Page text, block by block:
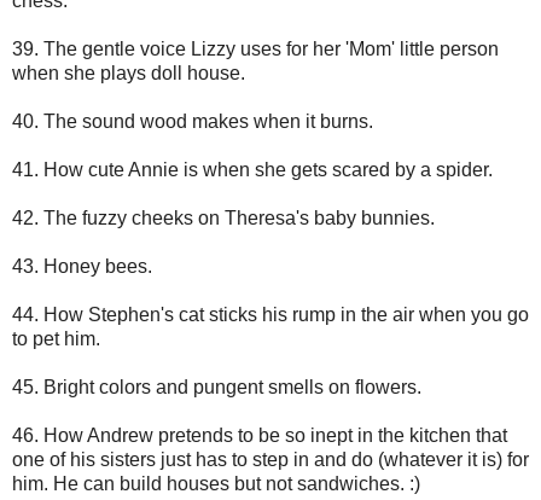
39. The gentle voice Lizzy uses for her 'Mom' little person
when she plays doll house.
40. The sound wood makes when it burns.
41. How cute Annie is when she gets scared by a spider.
42. The fuzzy cheeks on Theresa's baby bunnies.
43. Honey bees.
44. How Stephen's cat sticks his rump in the air when you go
to pet him.
45. Bright colors and pungent smells on flowers.
46. How Andrew pretends to be so inept in the kitchen that
one of his sisters just has to step in and do (whatever it is) for
him. He can build houses but not sandwiches. :)